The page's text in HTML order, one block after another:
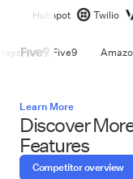
Hubspot Twilio
Five9
Learn More
Discover
Features
Competitor overview